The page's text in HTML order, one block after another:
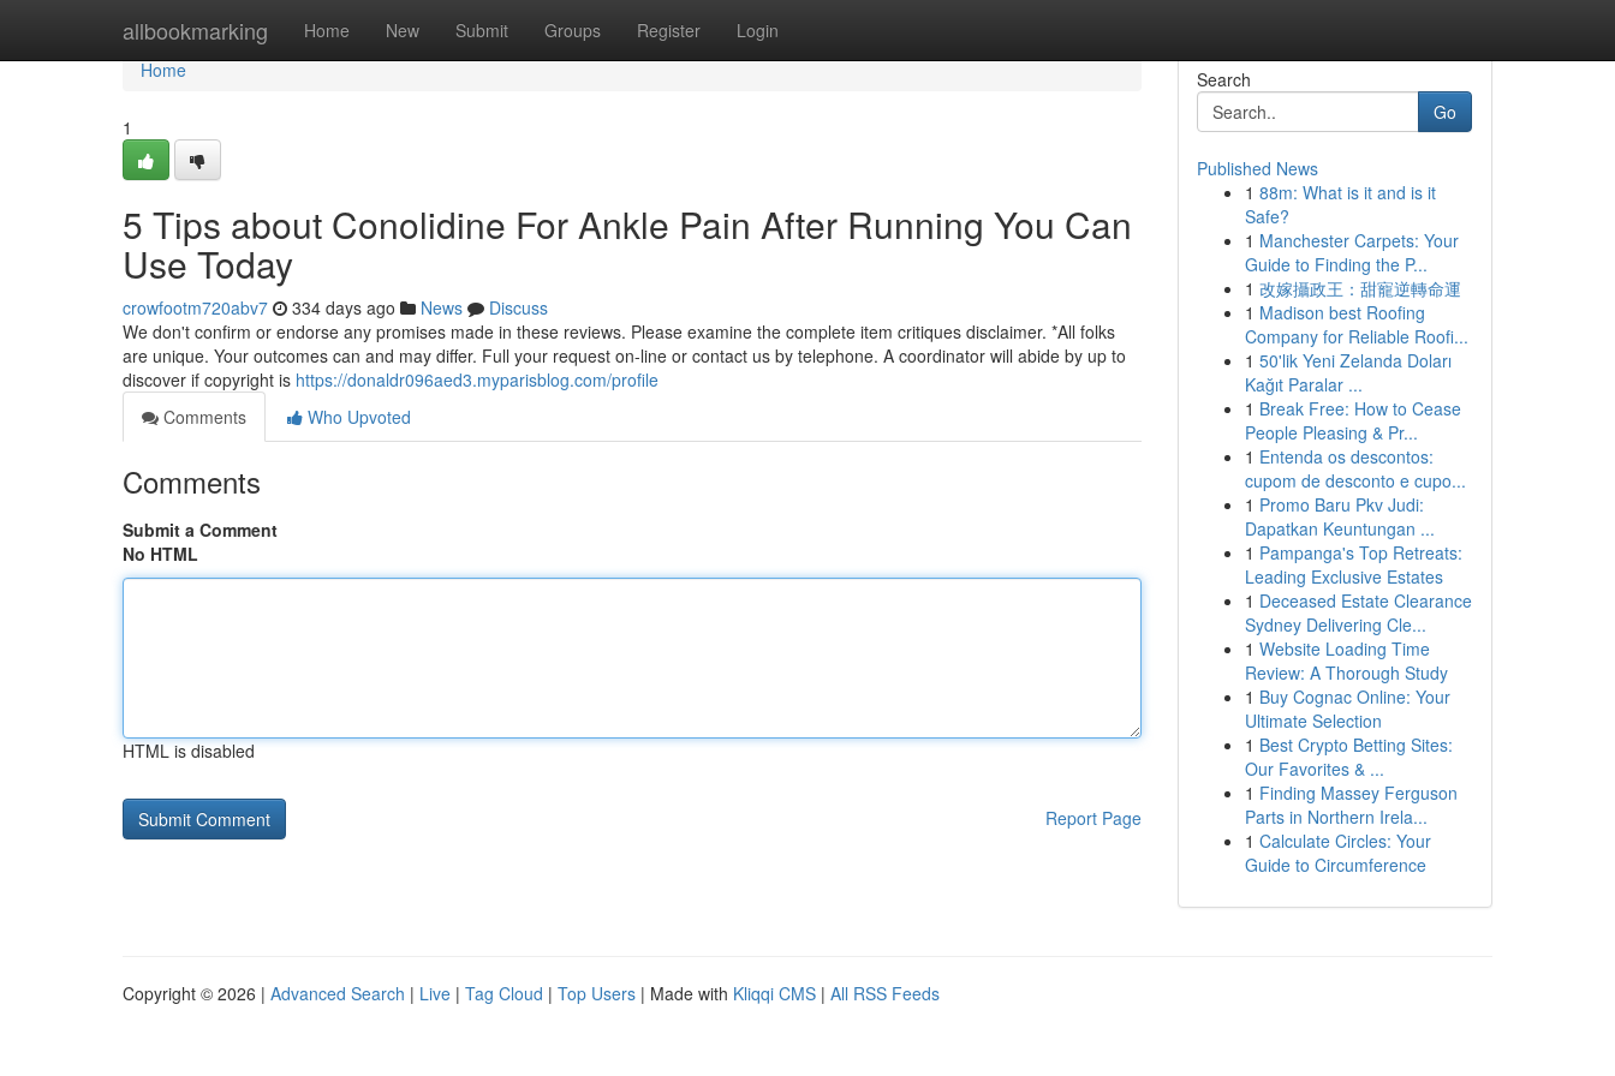
allbookmarking Home New Submit Groups Register Login
Home
Home
1
5 Tips about Conolidine For Ankle Pain After Running You Can
Use Today
crowfootm720abv7 334 days ago News
Discuss
We don't confirm or endorse any promises made in these reviews. Please examine the complete item critiques disclaimer. *All folks
are unique. Your outcomes can and may differ. Full your request on-line or contact us by telephone. A coordinator will abide by up to
discover if copyright is https://donaldr096aed3.myparisblog.com/profile
Comments
Who Upvoted
Comments
Submit a Comment
No HTML
HTML is disabled
Report Page
Search
Go
Published News
1 88m: What is it and is it
Safe?
1 Manchester Carpets: Your
Guide to Finding the P...
1 改嫁攝政王：甜寵逆轉命運
1 Madison best Roofing
Company for Reliable Roofi...
1 50'lik Yeni Zelanda Doları
Kağıt Paralar ...
1 Break Free: How to Cease
People Pleasing & Pr...
1 Entenda os descontos:
cupom de desconto e cupo...
1 Promo Baru Pkv Judi:
Dapatkan Keuntungan ...
1 Pampanga's Top Retreats:
Leading Exclusive Estates
1 Deceased Estate Clearance
Sydney Delivering Cle...
1 Website Loading Time
Review: A Thorough Study
1 Buy Cognac Online: Your
Ultimate Selection
1 Best Crypto Betting Sites:
Our Favorites & ...
1 Finding Massey Ferguson
Parts in Northern Irela...
1 Calculate Circles: Your
Guide to Circumference
Copyright © 2026 | Advanced Search | Live | Tag Cloud | Top Users | Made with Kliqqi CMS | All RSS Feeds